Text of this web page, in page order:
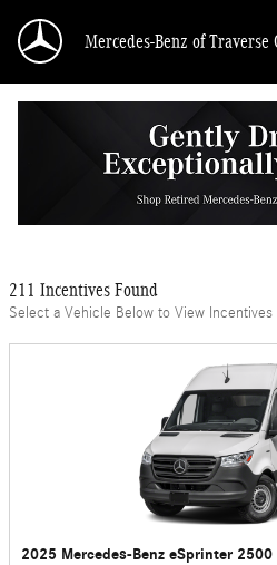
Mercedes-Benz of Traverse
Mercedes-
211 Incentives Found
Select a Vehicle Below to View Incentives
2025 Mercedes-Benz eSprinter 2500